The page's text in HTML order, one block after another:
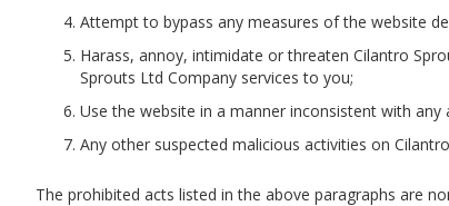
Attempt to bypass any measures of the website
Harass, annoy, intimidate or threaten Cilantro
Sprouts Ltd Company services to you;
Use the website in a manner inconsistent with any
Any other suspected malicious activities on
The prohibited acts listed in the above paragraphs are